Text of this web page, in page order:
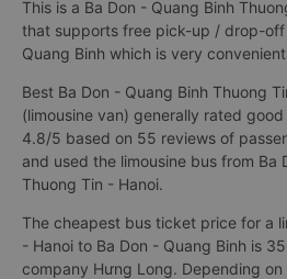
This is a Ba Don - Quang Binh
that supports free pick-up / drop-
Quang Binh which is very
Best Ba Don - Quang Binh Thuong
(limousine van) generally rated
4.8/5 based on 55 reviews of
and used the limousine bus from Ba
Thuong Tin - Hanoi.
The cheapest bus ticket price for a
- Hanoi to Ba Don - Quang Binh is
company Hưng Long. Depending